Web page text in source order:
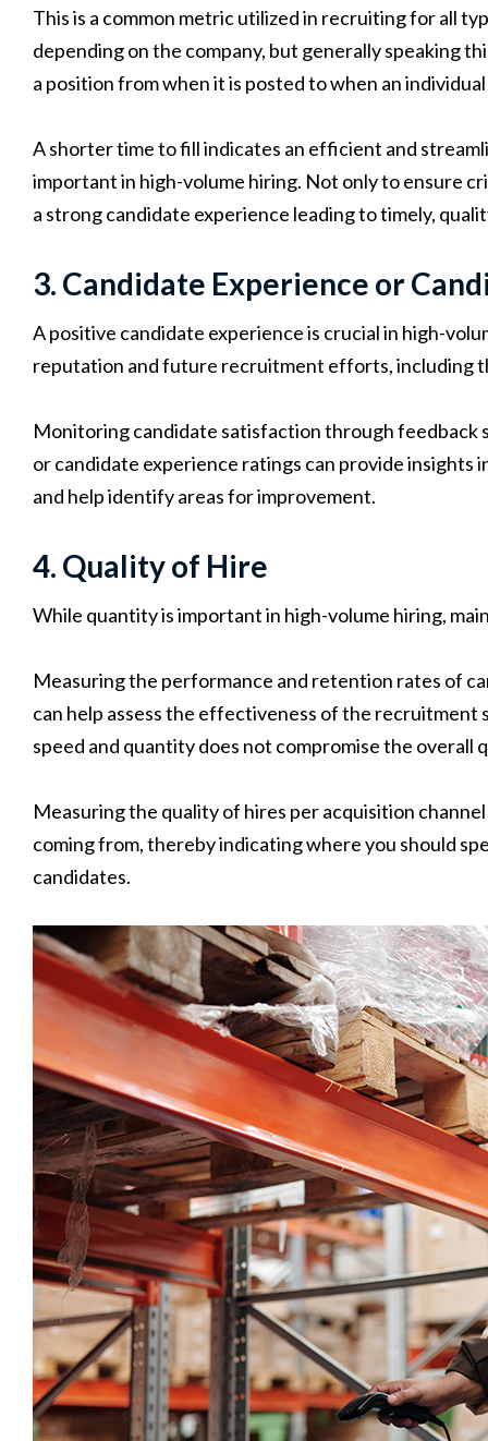
This is a common metric utilized in recruiting for all
depending on the company, but generally speaking
a position from when it is posted to when an
A shorter time to fill indicates an efficient and
important in high-volume hiring. Not only to ensure
a strong candidate experience leading to timely,
3. Candidate Experience or
A positive candidate experience is crucial in high-
reputation and future recruitment efforts, including
Monitoring candidate satisfaction through feedback
or candidate experience ratings can provide
and help identify areas for improvement.
4. Quality of Hire
While quantity is important in high-volume hiring,
Measuring the performance and retention rates of
can help assess the effectiveness of the
speed and quantity does not compromise the overall
Measuring the quality of hires per acquisition
coming from, thereby indicating where you should
candidates.